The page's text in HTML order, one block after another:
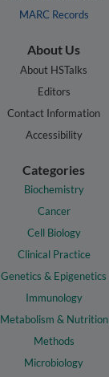
MARC Records
About Us
About HSTalks
Editors
Contact Information
Accessibility
Categories
Biochemistry
Cancer
Cell Biology
Clinical Practice
Genetics & Epigenetics
Immunology
Metabolism & Nutrition
Methods
Microbiology